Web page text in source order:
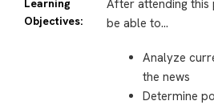
Learning
Objectives:
After attending this
be able to…
Analyze
the news
Determine